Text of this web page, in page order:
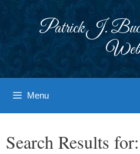
Patrick J.
Menu
Search Results for: